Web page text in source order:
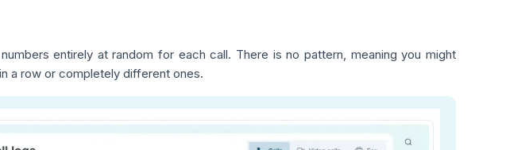
entirely at random for each call. There is no pattern, meaning you might
a row or completely different ones.